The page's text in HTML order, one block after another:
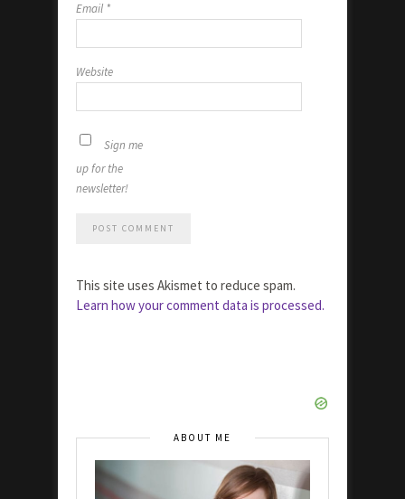
Email *
Website
Sign me
up for the
newsletter!
This site uses Akismet to reduce spam.
Learn how your comment data is processed.
ABOUT ME